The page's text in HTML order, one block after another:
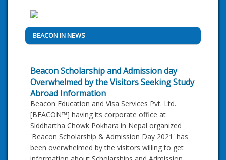
BEACON IN NEWS
Beacon Scholarship and Admission day
Overwhelmed by the Visitors Seeking Study
Abroad Information
Beacon Education and Visa Services Pvt. Ltd.
[BEACON™] having its corporate office at
Siddhartha Chowk Pokhara in Nepal organized
'Beacon Scholarship & Admission Day 2021' has
been overwhelmed by the visitors willing to get